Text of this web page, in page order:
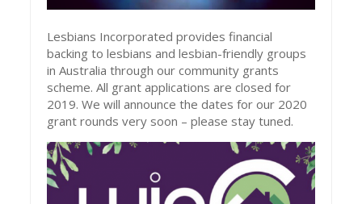
Lesbians Incorporated provides financial
backing to lesbians and lesbian-friendly groups
in Australia through our community grants
scheme. All grant applications are closed for
2019. We will announce the dates for our 2020
grant rounds very soon – please stay tuned.